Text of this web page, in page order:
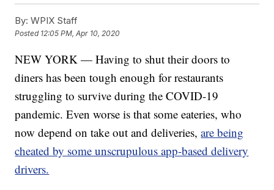
By: WPIX Staff
Posted 12:05 PM, Apr 10, 2020
NEW YORK — Having to shut their doors to
diners has been tough enough for restaurants
struggling to survive during the COVID-19
pandemic. Even worse is that some eateries, who
now depend on take out and deliveries,are being
cheated by some unscrupulous app-based delivery
drivers.